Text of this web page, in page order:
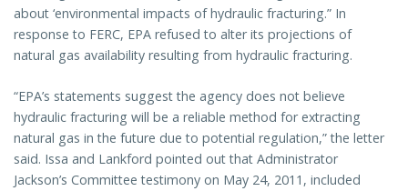
about ‘environmental impacts of hydraulic fracturing.” In
response to FERC, EPA refused to alter its projections of
natural gas availability resulting from hydraulic fracturing.
“EPA’s statements suggest the agency does not believe
hydraulic fracturing will be a reliable method for extracting
natural gas in the future due to potential regulation,” the letter
said. Issa and Lankford pointed out that Administrator
Jackson’s Committee testimony on May 24, 2011, included